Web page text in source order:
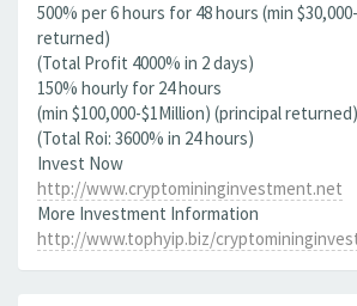
500% per 6 hours for 48 hours (min
returned)
(Total Profit 4000% in 2 days)
150% hourly for 24 hours
(min $100,000-$1Million) (principal returned)
(Total Roi: 3600% in 24 hours)
Invest Now
http://www.cryptomininginvestment.net
More Investment Information
http://www.tophyip.biz/